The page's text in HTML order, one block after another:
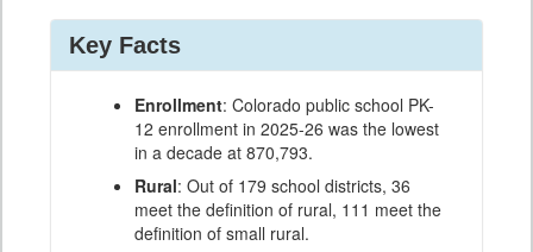
Key Facts
Enrollment: Colorado public school PK-
12 enrollment in 2025-26 was the lowest
in a decade at 870,793.
Rural: Out of 179 school districts, 36
meet the definition of rural, 111 meet the
definition of small rural.